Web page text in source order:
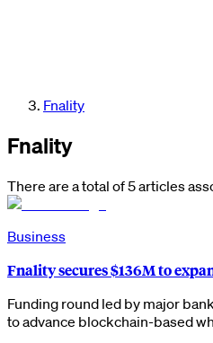
Fnality
Fnality
There are a total of 5 articles
Business
Fnality secures $136M to
Funding round led by major
to advance blockchain-based